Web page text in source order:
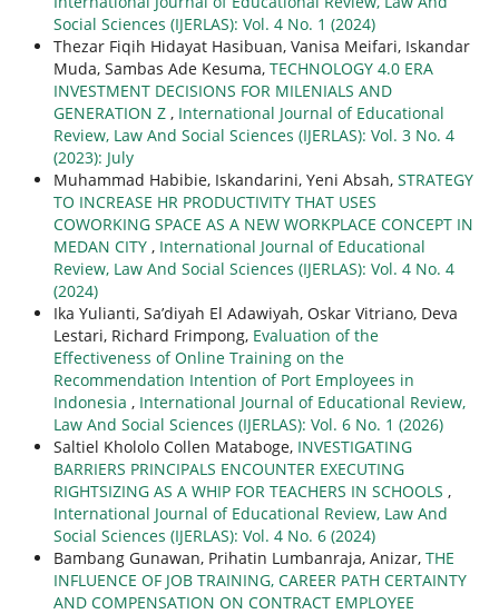
Social Sciences (IJERLAS): Vol. 4 No. 1 (2024)
Thezar Fiqih Hidayat Hasibuan, Vanisa Meifari, Iskandar
Muda, Sambas Ade Kesuma, TECHNOLOGY 4.0 ERA
INVESTMENT DECISIONS FOR MILENIALS AND
GENERATION Z , International Journal of Educational
Review, Law And Social Sciences (IJERLAS): Vol. 3 No. 4
(2023): July
Muhammad Habibie, Iskandarini, Yeni Absah, STRATEGY
TO INCREASE HR PRODUCTIVITY THAT USES
COWORKING SPACE AS A NEW WORKPLACE CONCEPT IN
MEDAN CITY , International Journal of Educational
Review, Law And Social Sciences (IJERLAS): Vol. 4 No. 4
(2024)
Ika Yulianti, Sa’diyah El Adawiyah, Oskar Vitriano, Deva
Lestari, Richard Frimpong, Evaluation of the
Effectiveness of Online Training on the
Recommendation Intention of Port Employees in
Indonesia , International Journal of Educational Review,
Law And Social Sciences (IJERLAS): Vol. 6 No. 1 (2026)
Saltiel Khololo Collen Mataboge, INVESTIGATING
BARRIERS PRINCIPALS ENCOUNTER EXECUTING
RIGHTSIZING AS A WHIP FOR TEACHERS IN SCHOOLS ,
International Journal of Educational Review, Law And
Social Sciences (IJERLAS): Vol. 4 No. 6 (2024)
Bambang Gunawan, Prihatin Lumbanraja, Anizar, THE
INFLUENCE OF JOB TRAINING, CAREER PATH CERTAINTY
AND COMPENSATION ON CONTRACT EMPLOYEE